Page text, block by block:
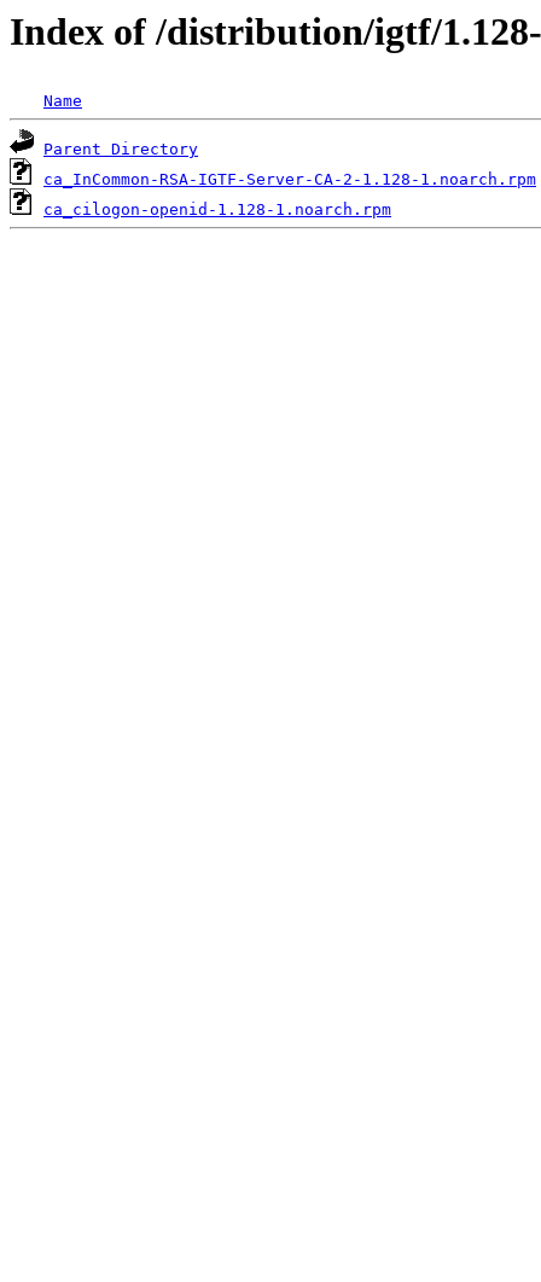
Index of /distribution/igtf/
Name
Parent Directory
ca_InCommon-RSA-IGTF-Server-CA-2-1.128-1.noarch.rpm
ca_cilogon-openid-1.128-1.noarch.rpm